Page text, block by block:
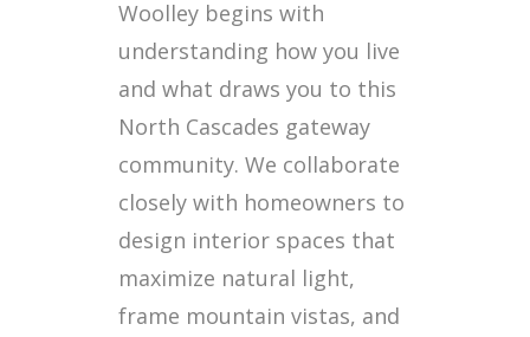
Woolley begins with
understanding how you live
and what draws you to this
North Cascades gateway
community. We collaborate
closely with homeowners to
design interior spaces that
maximize natural light,
frame mountain vistas, and